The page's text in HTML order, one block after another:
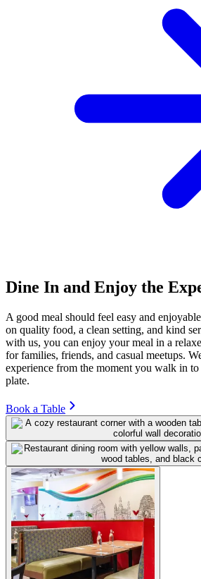
Dine In and Enjoy the
A good meal should feel easy and
on quality food, a clean setting, and kind
with us, you can enjoy your meal in a
for families, friends, and casual meetups.
experience from the moment you walk in
plate.
Book a Table